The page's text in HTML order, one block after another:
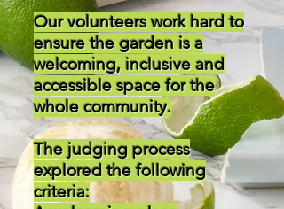
Our volunteers work hard to
ensure the garden is a
welcoming, inclusive and
accessible space for the
whole community.
The judging process
explored the following
criteria: